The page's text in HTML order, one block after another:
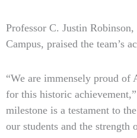
Professor C. Justin
Campus, praised the team’s
“We are immensely proud of
for this historic
milestone is a testament to
our students and the strength